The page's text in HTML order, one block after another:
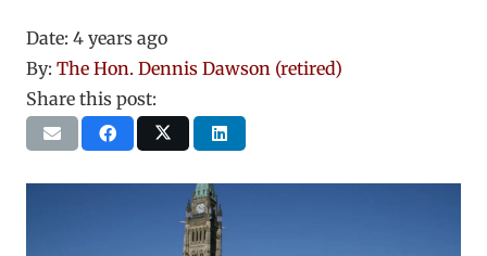
Date: 4 years ago
By: The Hon. Dennis Dawson (retired)
Share this post: